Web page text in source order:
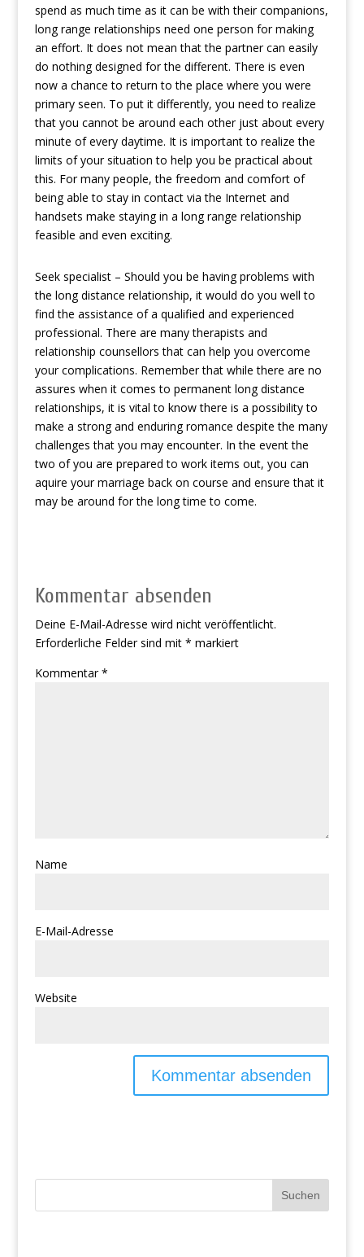
spend as much time as it can be with their companions,
long range relationships need one person for making
an effort. It does not mean that the partner can easily
do nothing designed for the different. There is even
now a chance to return to the place where you were
primary seen. To put it differently, you need to realize
that you cannot be around each other just about every
minute of every daytime. It is important to realize the
limits of your situation to help you be practical about
this. For many people, the freedom and comfort of
being able to stay in contact via the Internet and
handsets make staying in a long range relationship
feasible and even exciting.
Seek specialist – Should you be having problems with
the long distance relationship, it would do you well to
find the assistance of a qualified and experienced
professional. There are many therapists and
relationship counsellors that can help you overcome
your complications. Remember that while there are no
assures when it comes to permanent long distance
relationships, it is vital to know there is a possibility to
make a strong and enduring romance despite the many
challenges that you may encounter. In the event the
two of you are prepared to work items out, you can
aquire your marriage back on course and ensure that it
may be around for the long time to come.
Kommentar absenden
Deine E-Mail-Adresse wird nicht veröffentlicht.
Erforderliche Felder sind mit * markiert
Kommentar*
Name
E-Mail-Adresse
Website